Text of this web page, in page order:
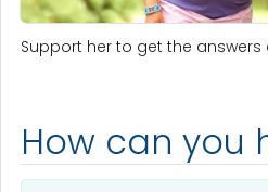
Support her to get the
How can you